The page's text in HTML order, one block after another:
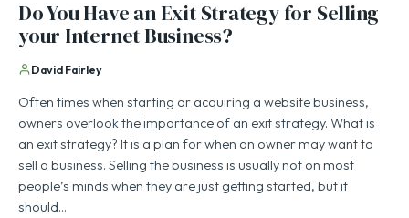
Do You Have an Exit Strategy for Selling
your Internet Business?
David Fairley
Often times when starting or acquiring a website business,
owners overlook the importance of an exit strategy. What is
an exit strategy? It is a plan for when an owner may want to
sell a business. Selling the business is usually not on most
people’s minds when they are just getting started, but it
should…